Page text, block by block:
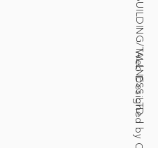
© 2025 BUILDING/TALLNESS LTD.